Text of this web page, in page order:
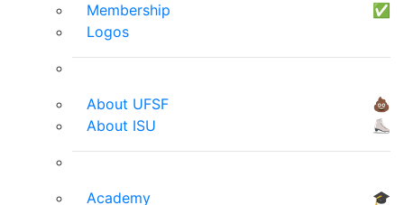
Membership
✅
Logos
About UFSF
💩
About ISU
⛸
Academy
🎓